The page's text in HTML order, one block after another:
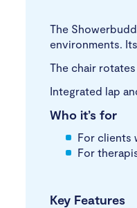
The
environments.
The chair
Integrated lap
Who it’s for
For clients
For
Key Features